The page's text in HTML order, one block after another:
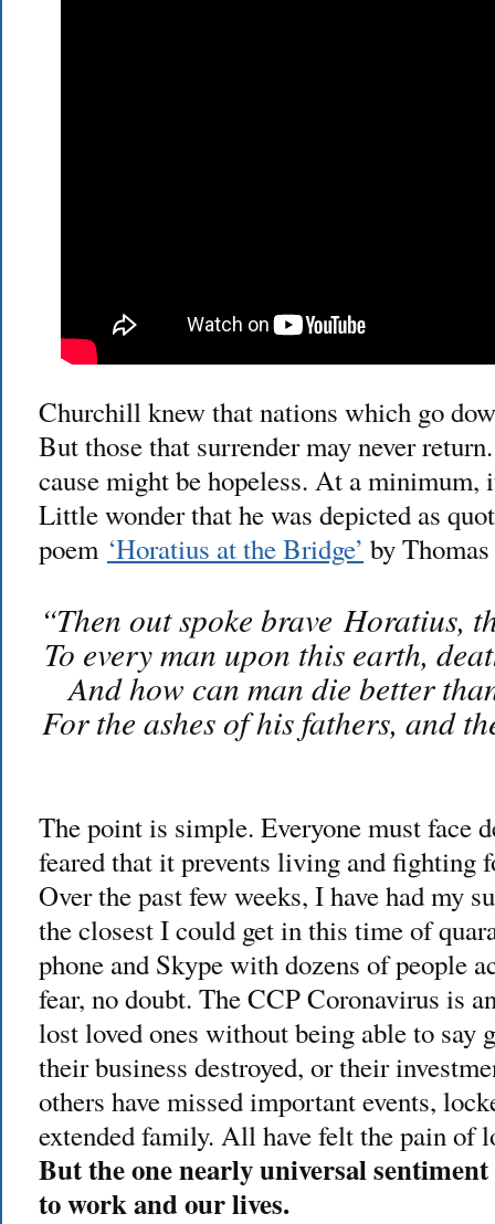
Churchill knew that nations which go
But those that surrender may never
cause might be hopeless. At a
Little wonder that he was depicted as
poem ‘Horatius at the Bridge’ by
“Then out spoke brave Horatius,
To every man upon this earth,
And how can man die better
For the ashes of his fathers, and
The point is simple. Everyone must face
feared that it prevents living and fighting
Over the past few weeks, I have had my
the closest I could get in this time of
phone and Skype with dozens of people
fear, no doubt. The CCP Coronavirus is
lost loved ones without being able to say
their business destroyed, or their
others have missed important events,
extended family. All have felt the pain of
But the one nearly universal
to work and our lives.